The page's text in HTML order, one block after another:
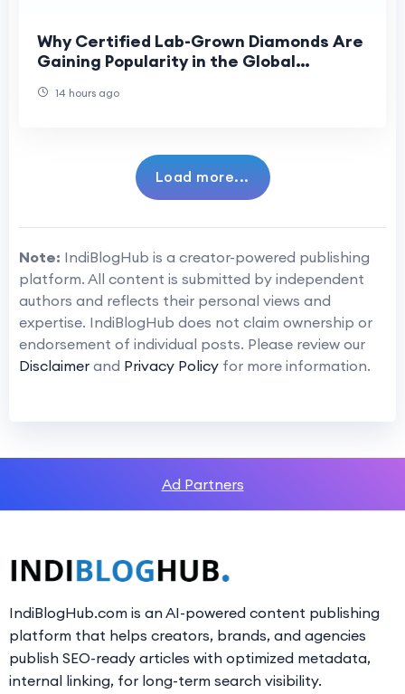
Why Certified Lab-Grown Diamonds Are
Gaining Popularity in the Global
14 hours ago
Load more...
Note: IndiBlogHub is a creator-powered publishing
platform. All content is submitted by independent
authors and reflects their personal views and
expertise. IndiBlogHub does not claim ownership or
endorsement of individual posts. Please review our
Disclaimer and Privacy Policy for more information.
Ad Partners
IndiBlogHub.com is an AI-powered content publishing
platform that helps creators, brands, and agencies
publish SEO-ready articles with optimized metadata,
internal linking, for long-term search visibility.